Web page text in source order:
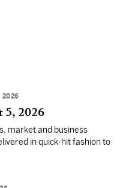
2026
5, 2026
market and business
in quick-hit fashion to